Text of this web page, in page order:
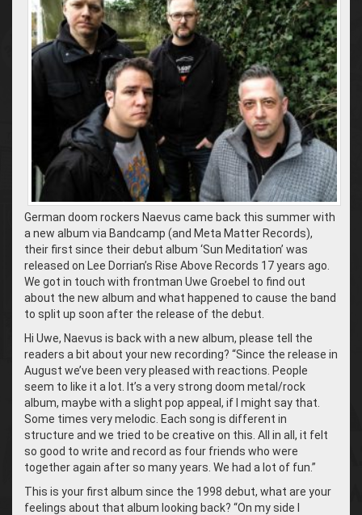
German doom rockers Naevus came back this summer with
a new album via Bandcamp (and Meta Matter Records),
their first since their debut album ‘Sun Meditation’ was
released on Lee Dorrian’s Rise Above Records 17 years ago.
We got in touch with frontman Uwe Groebel to find out
about the new album and what happened to cause the band
to split up soon after the release of the debut.
Hi Uwe, Naevus is back with a new album, please tell the
readers a bit about your new recording? “Since the release in
August we’ve been very pleased with reactions. People
seem to like it a lot. It’s a very strong doom metal/rock
album, maybe with a slight pop appeal, if I might say that.
Some times very melodic. Each song is different in
structure and we tried to be creative on this. All in all, it felt
so good to write and record as four friends who were
together again after so many years. We had a lot of fun.”
This is your first album since the 1998 debut, what are your
feelings about that album looking back? “On my side I